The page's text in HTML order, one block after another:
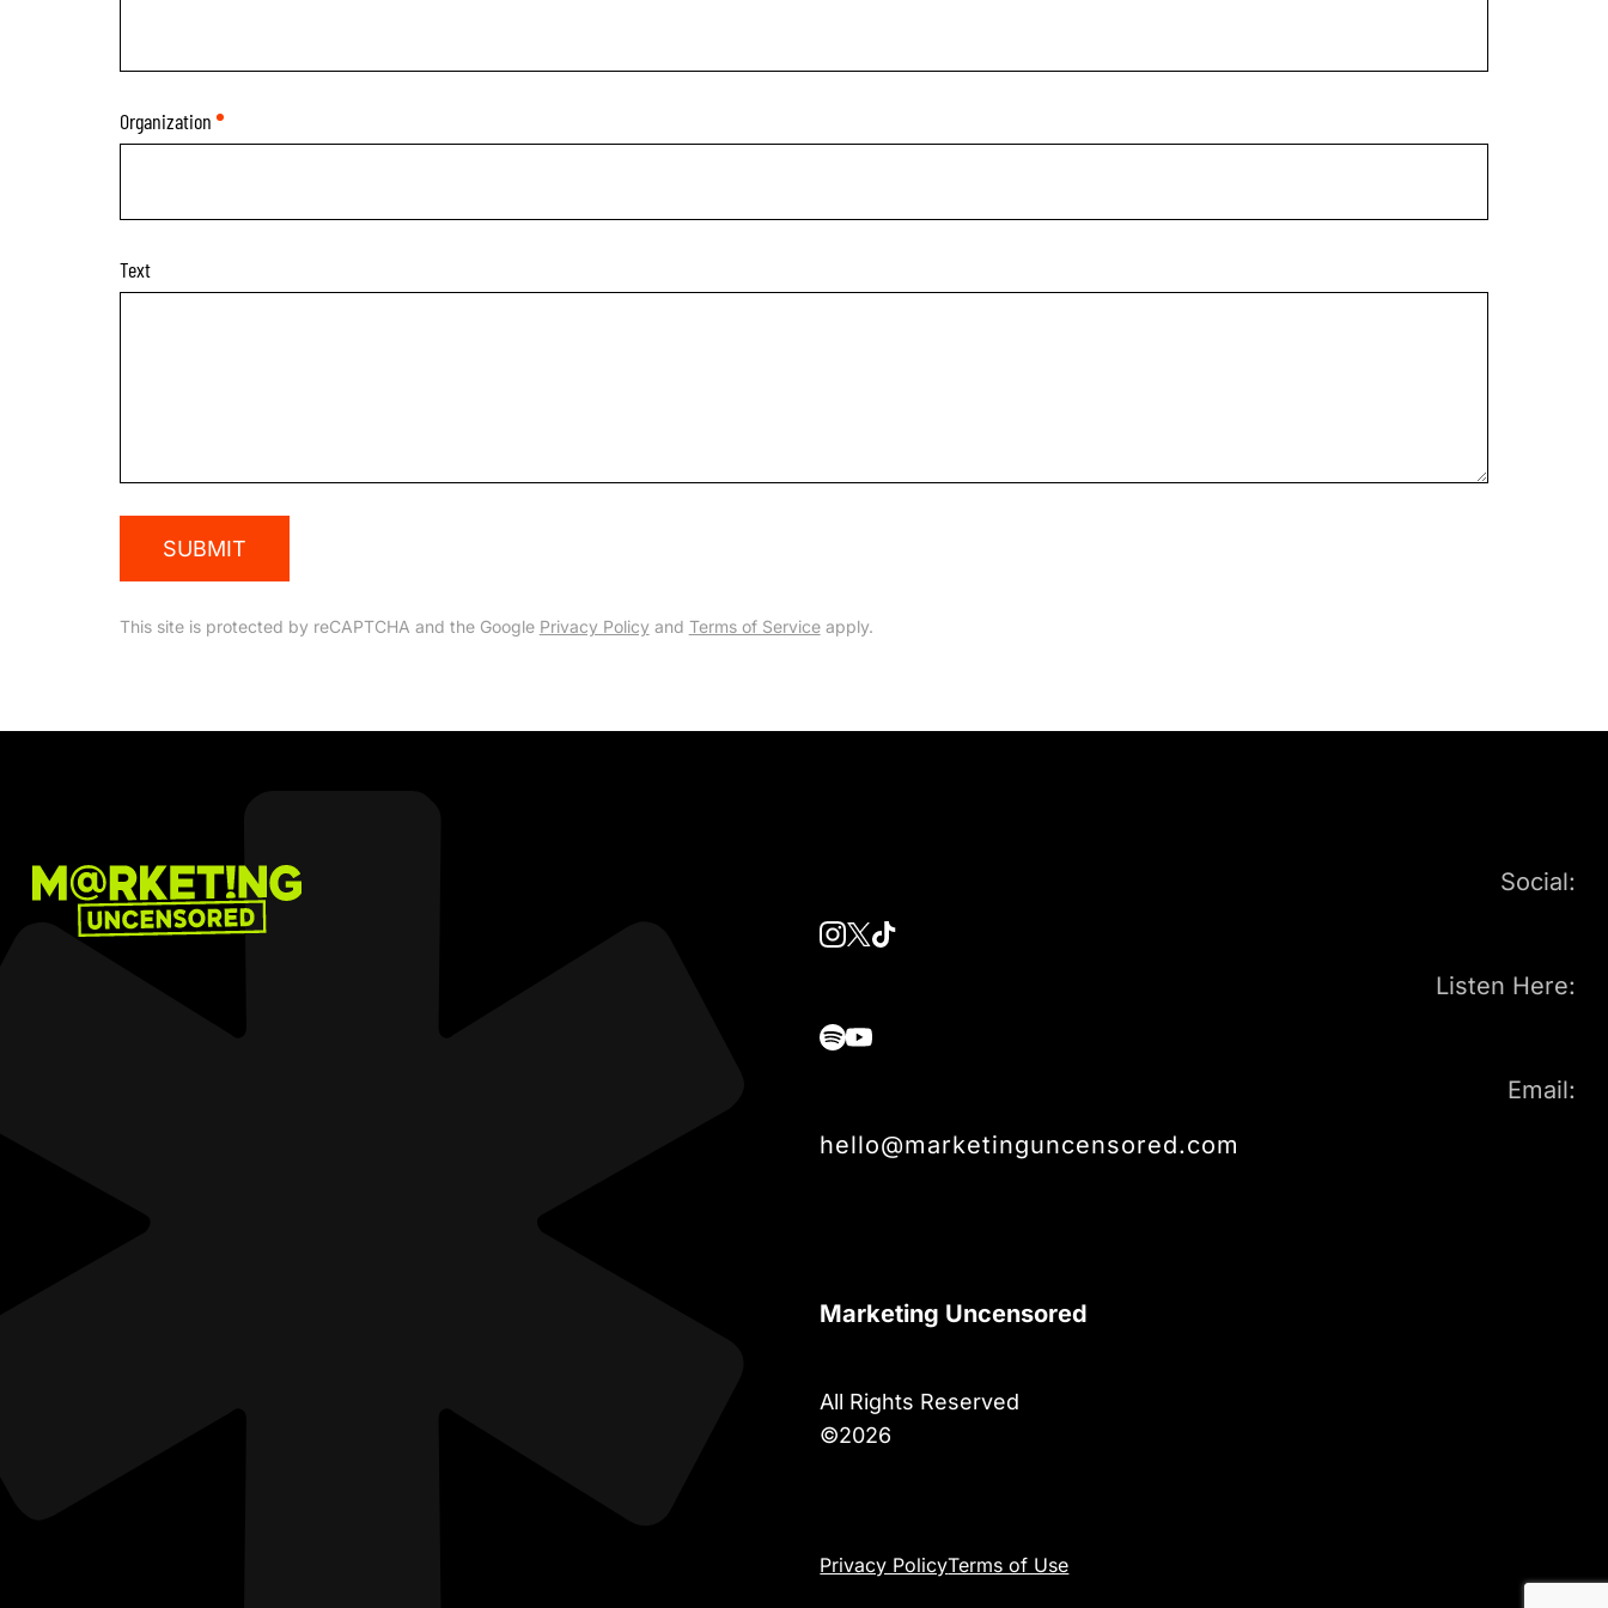
Organization
Text
SUBMIT
This site is protected by reCAPTCHA and the Google Privacy Policyand Terms of Serviceapply.
Marketing
Uncensored
Podcast
Social:
Listen Here:
Email:
hello@marketinguncensored.com
Marketing Uncensored
All Rights Reserved
©2026
Privacy PolicyTerms of Use